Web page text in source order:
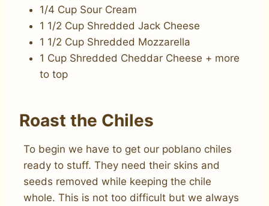
1/4 Cup Sour Cream
1 1/2 Cup Shredded Jack Cheese
1 1/2 Cup Shredded Mozzarella
1 Cup Shredded Cheddar Cheese + more
to top
Roast the Chiles
To begin we have to get our poblano chiles
ready to stuff. They need their skins and
seeds removed while keeping the chile
whole. This is not too difficult but we always